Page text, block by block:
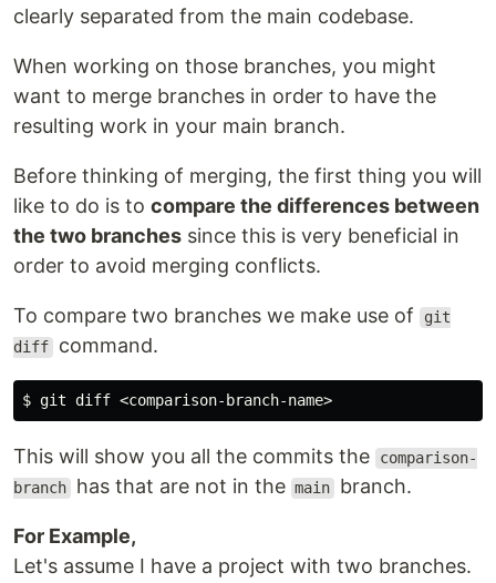
clearly separated from the main codebase.
When working on those branches, you might
want to merge branches in order to have the
resulting work in your main branch.
Before thinking of merging, the first thing you will
like to do is to compare the differences between
the two branches since this is very beneficial in
order to avoid merging conflicts.
To compare two branches we make use of
git
diff command.
This will show you all the commits the
comparison-
branch has that are not in the main branch.
For Example,
Let's assume I have a project with two branches.